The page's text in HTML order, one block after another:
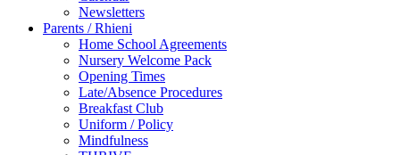
Newsletters
Parents / Rhieni
Home School Agreements
Nursery Welcome Pack
Opening Times
Late/Absence Procedures
Breakfast Club
Uniform / Policy
Mindfulness